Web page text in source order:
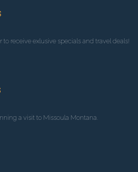
receive exlusive specials and travel deals!
a visit to Missoula Montana.